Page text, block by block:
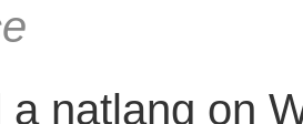
a natlang on